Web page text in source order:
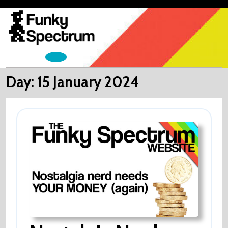
content
Open
Day: 15 January 2024